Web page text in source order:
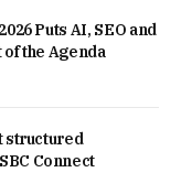
Puts AI, SEO and
the Agenda
structured
Connect